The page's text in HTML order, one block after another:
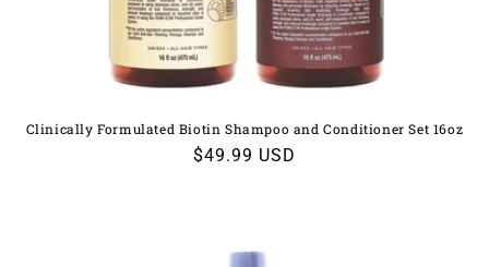
Clinically Formulated Biotin Shampoo and Conditioner Set 16oz
Regular
$49.99 USD